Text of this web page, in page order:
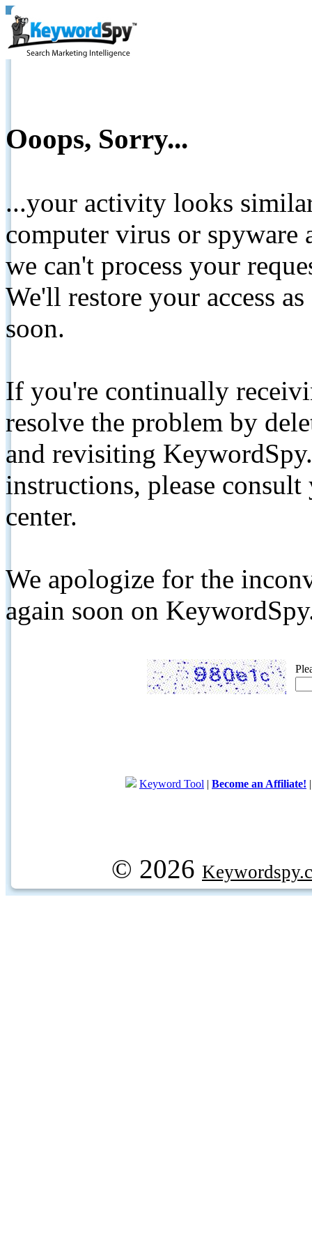
Ooops, Sorry...
...your activity looks
computer virus or spyware
we can't process your
We'll restore your access
soon.
If you're continually
resolve the problem by
and revisiting
instructions, please
center.
We apologize for the
again soon on
Keyword Tool | Become an Affiliate!
© 2026